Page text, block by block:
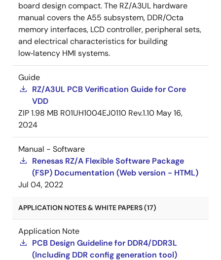
board design compact. The RZ/A3UL hardware
manual covers the A55 subsystem, DDR/Octa
memory interfaces, LCD controller, peripheral sets,
and electrical characteristics for building
low‑latency HMI systems.
Guide
RZ/A3UL PCB Verification Guide for Core
VDD
ZIP1.98 MB R01UH1004EJ0110 Rev.1.10 May 16,
2024
Manual - Software
Renesas RZ/A Flexible Software Package
(FSP) Documentation (Web version - HTML)
Jul 04, 2022
APPLICATION NOTES & WHITE PAPERS (17)
Application Note
PCB Design Guideline for DDR4/DDR3L
(Including DDR config generation tool)